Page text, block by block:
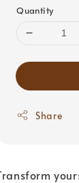
Quantity
Share